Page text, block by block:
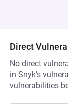
Direct
No direct
in Snyk’s
vulnerabilities